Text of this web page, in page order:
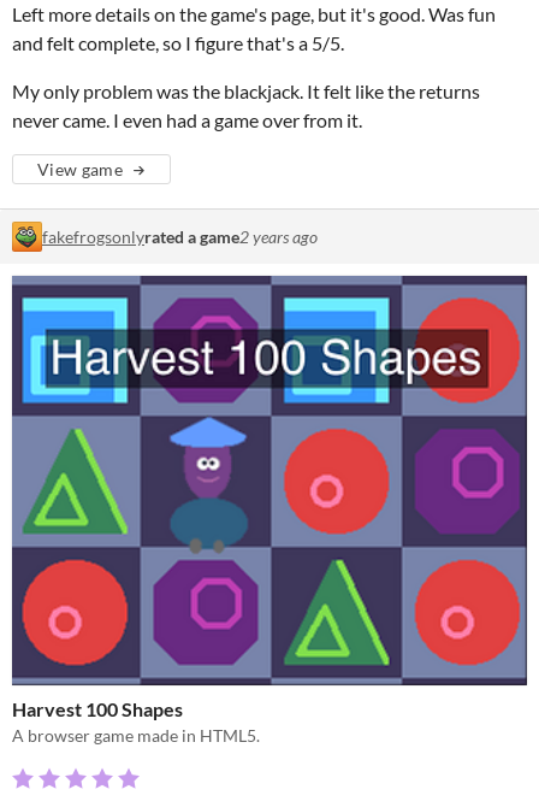
Left more details on the game's page, but it's good. Was fun
and felt complete, so I figure that's a 5/5.
My only problem was the blackjack. It felt like the returns
never came. I even had a game over from it.
View game
fakefrogsonlyrated a game2 years ago
Harvest 100 Shapes
A browser game made in HTML5.